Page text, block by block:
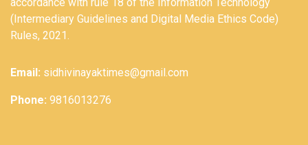
(Intermediary Guidelines and Digital Media Ethics Code)
Rules, 2021.
Email: sidhivinayaktimes@gmail.com
Phone: 9816013276